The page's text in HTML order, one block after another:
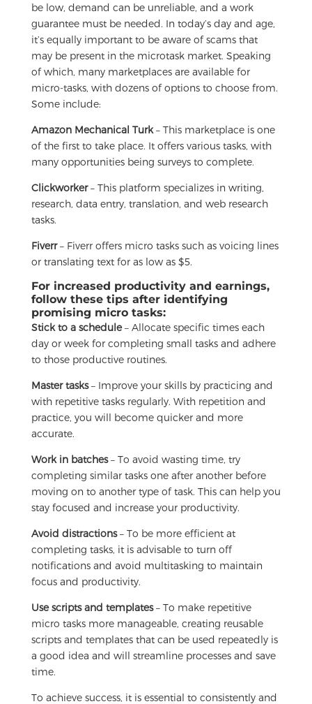
be low, demand can be unreliable, and a work
guarantee must be needed. In today’s day and age,
it’s equally important to be aware of scams that
may be present in the microtask market. Speaking
of which, many marketplaces are available for
micro-tasks, with dozens of options to choose from.
Some include:
Amazon Mechanical Turk– This marketplace is one
of the first to take place. It offers various tasks, with
many opportunities being surveys to complete.
Clickworker– This platform specializes in writing,
research, data entry, translation, and web research
tasks.
Fiverr– Fiverr offers micro tasks such as voicing lines
or translating text for as low as $5.
For increased productivity and earnings,
follow these tips after identifying
promising micro tasks:
Stick to a schedule– Allocate specific times each
day or week for completing small tasks and adhere
to those productive routines.
Master tasks– Improve your skills by practicing and
with repetitive tasks regularly. With repetition and
practice, you will become quicker and more
accurate.
Work in batches– To avoid wasting time, try
completing similar tasks one after another before
moving on to another type of task. This can help you
stay focused and increase your productivity.
Avoid distractions– To be more efficient at
completing tasks, it is advisable to turn off
notifications and avoid multitasking to maintain
focus and productivity.
Use scripts and templates– To make repetitive
micro tasks more manageable, creating reusable
scripts and templates that can be used repeatedly is
a good idea and will streamline processes and save
time.
To achieve success, it is essential to consistently and